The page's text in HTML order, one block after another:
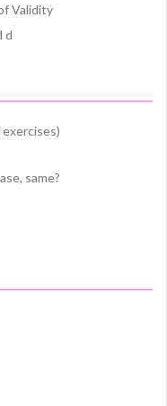
Validity
d
same?